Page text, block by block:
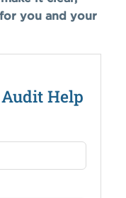
you and your
Help